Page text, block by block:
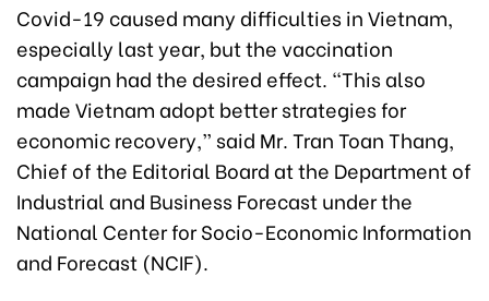
Covid-19 caused many difficulties in Vietnam,
especially last year, but the vaccination
campaign had the desired effect. “This also
made Vietnam adopt better strategies for
economic recovery,” said Mr. Tran Toan Thang,
Chief of the Editorial Board at the Department of
Industrial and Business Forecast under the
National Center for Socio-Economic Information
and Forecast (NCIF).